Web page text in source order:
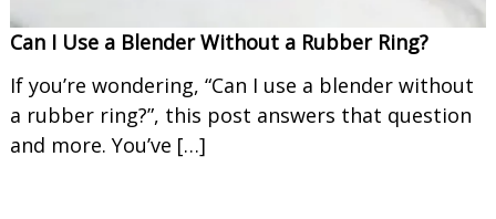
Can I Use a Blender Without a Rubber Ring?
If you’re wondering, “Can I use a blender without
a rubber ring?”, this post answers that question
and more. You’ve […]